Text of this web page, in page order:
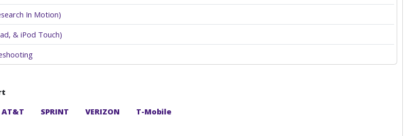
In Motion)
& iPod Touch)
AT&T SPRINT VERIZON T-Mobile